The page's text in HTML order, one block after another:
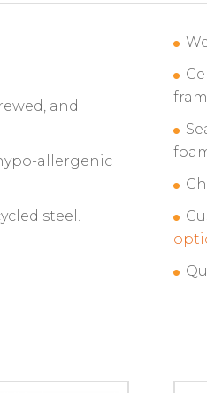
and
allergenic
steel.